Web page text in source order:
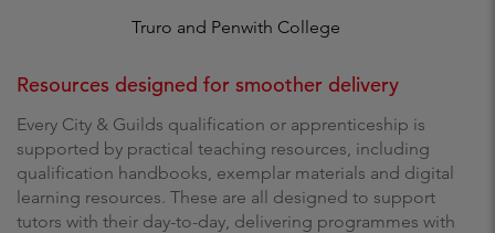
Truro and Penwith College
Resources designed for smoother delivery
Every City & Guilds qualification or apprenticeship is
supported by practical teaching resources, including
qualification handbooks, exemplar materials and digital
learning resources. These are all designed to support
tutors with their day-to-day, delivering programmes with